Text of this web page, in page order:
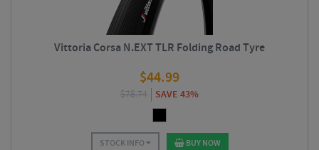
Vittoria Corsa N.EXT TLR Folding Road Tyre
$44.99
$78.74 SAVE 43%
STOCK INFO BUY NOW